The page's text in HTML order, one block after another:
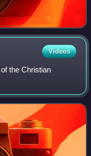
Videos
the Christian